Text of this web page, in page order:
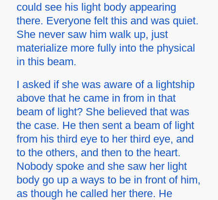
could see his light body appearing
there. Everyone felt this and was quiet.
She never saw him walk up, just
materialize more fully into the physical
in this beam.
I asked if she was aware of a lightship
above that he came in from in that
beam of light? She believed that was
the case. He then sent a beam of light
from his third eye to her third eye, and
to the others, and then to the heart.
Nobody spoke and she saw her light
body go up a ways to be in front of him,
as though he called her there. He